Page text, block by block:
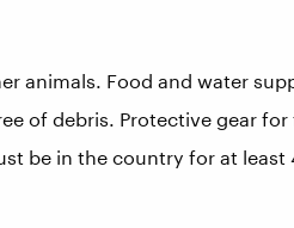
animals. Food and water
of debris. Protective gear
be in the country for at least